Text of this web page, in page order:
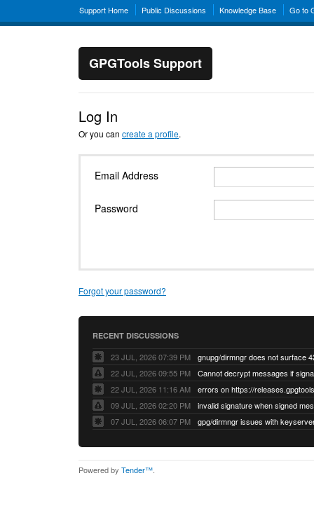
Support Home Public Discussions Knowledge Base Go to
GPGTools Support
Log In
Or you can create a profile.
Email Address
Password
Forgot your password?
RECENT DISCUSSIONS
23 JUL, 2026 07:39 PM
22 JUL, 2026 09:55 PM
22 JUL, 2026 11:16 AM
errors on https://
09 JUL, 2026 02:20 PM
07 JUL, 2026 06:07 PM
Powered by Tender™